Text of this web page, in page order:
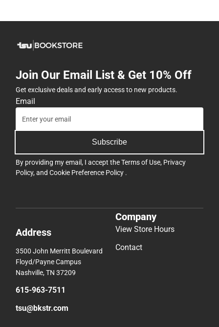
Join Our Email List & Get 10% Off
Get exclusive deals and early access to new products.
Email
Subscribe
By providing my email, I accept theTerms of Use, Privacy
Policy, and Cookie Preference Policy .
Address
3500 John Merritt Boulevard
Floyd/Payne Campus
Nashville, TN 37209
615-963-7511
tsu@bkstr.com
Company
View Store Hours
Contact